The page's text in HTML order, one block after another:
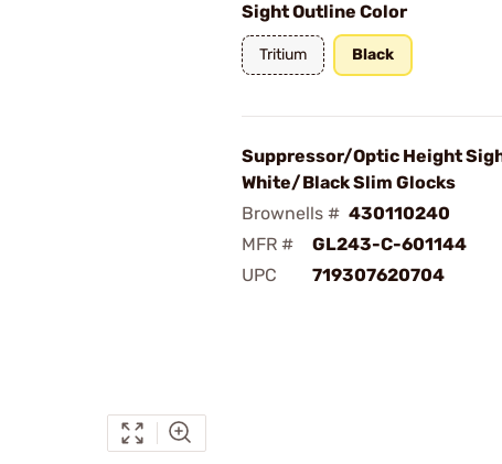
Sight Outline Color
Tritium Black
Suppressor/Optic Height
White/Black Slim Glocks
Brownells # 430110240
MFR #
GL243-C-601144
UPC
719307620704